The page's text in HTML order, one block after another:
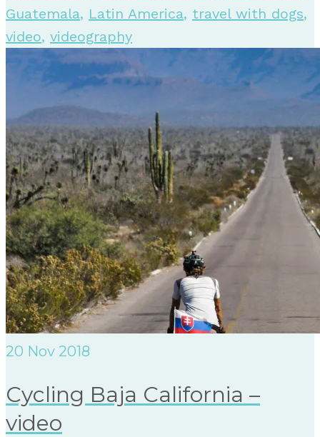
Guatemala, Latin America, travel with dogs,
video, videography
20 Nov 2018
Cycling Baja California –
video